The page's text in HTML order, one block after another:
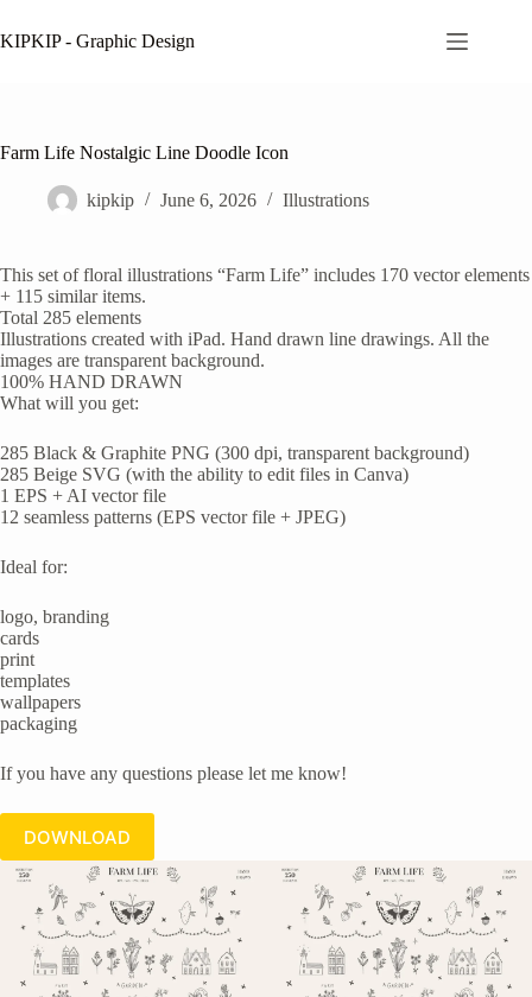
to
content
KIPKIP - Graphic Design
Farm Life Nostalgic Line Doodle Icon
kipkip June 6, 2026 Illustrations
This set of floral illustrations “Farm Life” includes 170 vector elements
+ 115 similar items.
Total 285 elements
Illustrations created with iPad. Hand drawn line drawings. All the
images are transparent background.
100% HAND DRAWN
What will you get:
285 Black & Graphite PNG (300 dpi, transparent background)
285 Beige SVG (with the ability to edit files in Canva)
1 EPS + AI vector file
12 seamless patterns (EPS vector file + JPEG)
Ideal for:
logo, branding
cards
print
templates
wallpapers
packaging
If you have any questions please let me know!
DOWNLOAD